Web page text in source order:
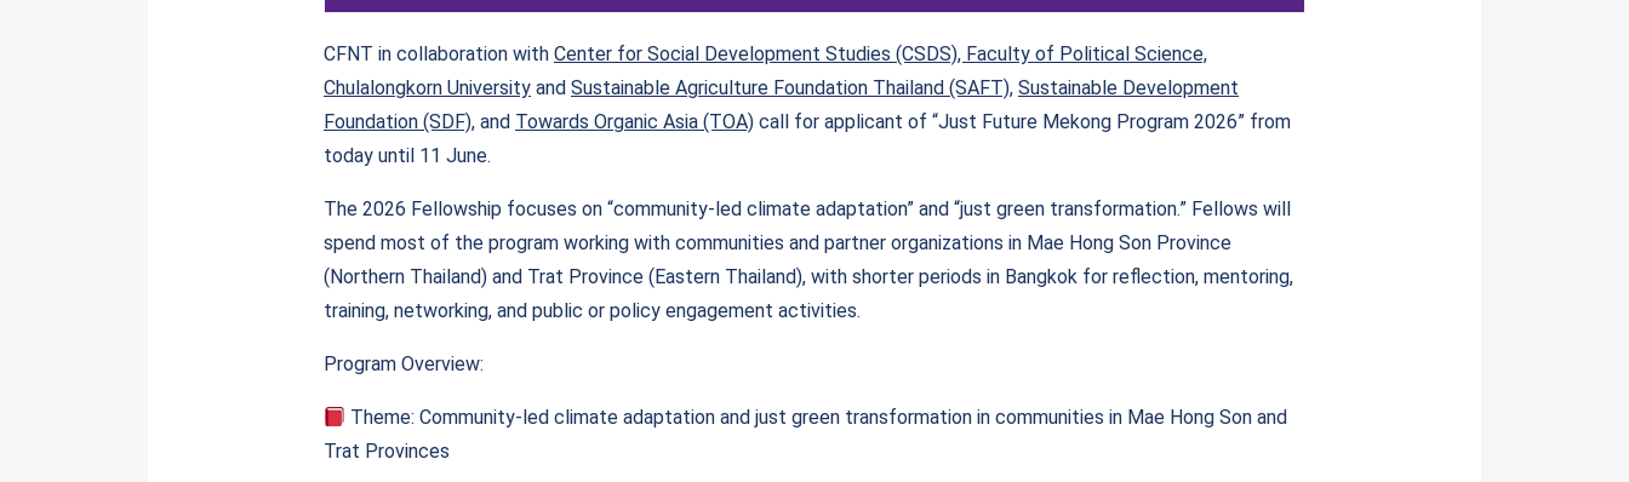
CFNT in collaboration with Center for Social Development Studies (CSDS), Faculty of Political Science,
Chulalongkorn University and Sustainable Agriculture Foundation Thailand (SAFT), Sustainable Development
Foundation (SDF), and Towards Organic Asia (TOA) call for applicant of “Just Future Mekong Program 2026” from
today until 11 June.
The 2026 Fellowship focuses on “community-led climate adaptation” and “just green transformation.” Fellows will
spend most of the program working with communities and partner organizations in Mae Hong Son Province
(Northern Thailand) and Trat Province (Eastern Thailand), with shorter periods in Bangkok for reflection, mentoring,
training, networking, and public or policy engagement activities.
Program Overview:
Theme: Community-led climate adaptation and just green transformation in communities in Mae Hong Son and
Trat Provinces